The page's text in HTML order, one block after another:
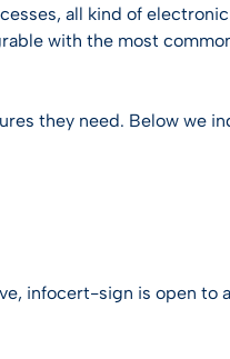
DOCUMENT
use
responsibilities
USEFUL LINK
Knowledge
USEFUL LINK
Knowledge
USEFUL LINK
Knowledge
all kind of
with the most
they need. Below we
infocert-sign is open to